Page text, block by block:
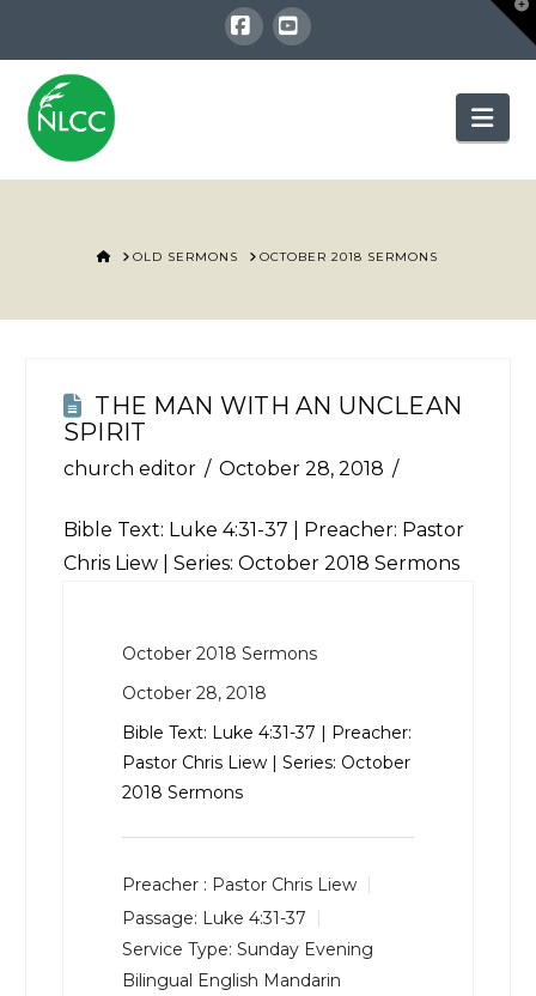
Facebook
YouTube
HOME
OLD SERMONS OCTOBER 2018 SERMONS
THE MAN WITH AN UNCLEAN
SPIRIT
church editor October 28, 2018
Bible Text: Luke 4:31-37 | Preacher: Pastor
Chris Liew | Series: October 2018 Sermons
October 2018 Sermons
October 28, 2018
Bible Text: Luke 4:31-37 | Preacher:
Pastor Chris Liew | Series: October
2018 Sermons
Preacher : Pastor Chris Liew
Passage: Luke 4:31-37
Service Type: Sunday Evening
Bilingual English Mandarin